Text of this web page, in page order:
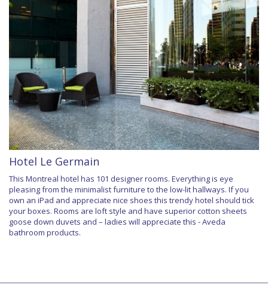
Hotel Le Germain
This Montreal hotel has 101 designer rooms. Everything is eye
pleasing from the minimalist furniture to the low-lit hallways. If you
own an iPad and appreciate nice shoes this trendy hotel should tick
your boxes. Rooms are loft style and have superior cotton sheets
goose down duvets and – ladies will appreciate this - Aveda
bathroom products.